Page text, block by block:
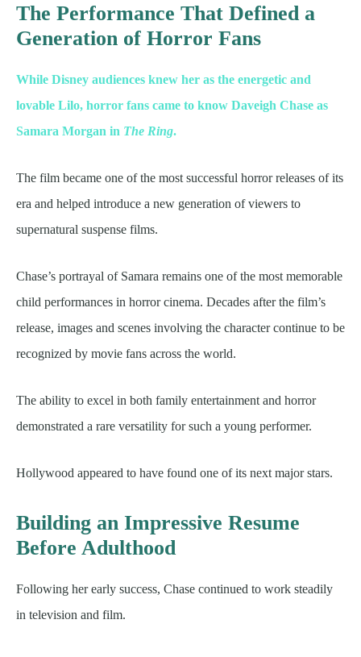
The Performance That Defined a
Generation of Horror Fans
While Disney audiences knew her as the energetic and
lovable Lilo, horror fans came to know Daveigh Chase as
Samara Morgan in The Ring.
The film became one of the most successful horror releases of its
era and helped introduce a new generation of viewers to
supernatural suspense films.
Chase’s portrayal of Samara remains one of the most memorable
child performances in horror cinema. Decades after the film’s
release, images and scenes involving the character continue to be
recognized by movie fans across the world.
The ability to excel in both family entertainment and horror
demonstrated a rare versatility for such a young performer.
Hollywood appeared to have found one of its next major stars.
Building an Impressive Resume
Before Adulthood
Following her early success, Chase continued to work steadily
in television and film.